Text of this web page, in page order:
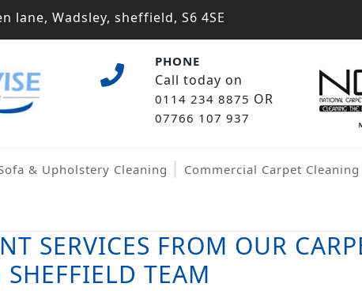
lane, Wadsley, sheffield, S6 4SE
PHONE
Call today on
0114 234 8875 OR
07766 107 937
& Upholstery Cleaning Commercial Carpet Cleaning
SERVICES FROM OUR
TEAM